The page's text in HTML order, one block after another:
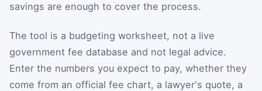
savings are enough to cover the process.
The tool is a budgeting worksheet, not a live
government fee database and not legal advice.
Enter the numbers you expect to pay, whether they
come from an official fee chart, a lawyer's quote, a